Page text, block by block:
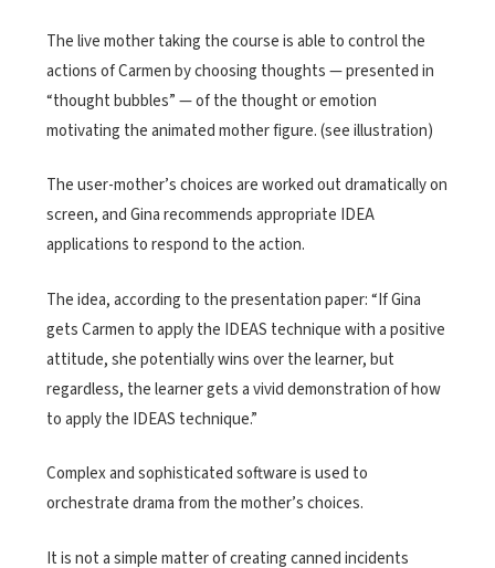
The live mother taking the course is able to control the
actions of Carmen by choosing thoughts — presented in
“thought bubbles” — of the thought or emotion
motivating the animated mother figure. (see illustration)
The user-mother’s choices are worked out dramatically on
screen, and Gina recommends appropriate IDEA
applications to respond to the action.
The idea, according to the presentation paper: “If Gina
gets Carmen to apply the IDEAS technique with a positive
attitude, she potentially wins over the learner, but
regardless, the learner gets a vivid demonstration of how
to apply the IDEAS technique.”
Complex and sophisticated software is used to
orchestrate drama from the mother’s choices.
It is not a simple matter of creating canned incidents